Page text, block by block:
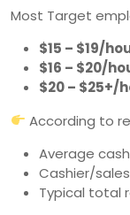
Most Target
$15 – $19/
$16 – $20/
$20 – $25+/
According to
Average
Cashier/
Typical total